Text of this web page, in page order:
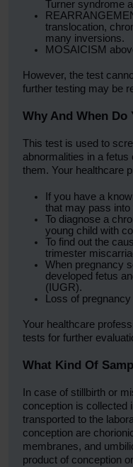
Turner syndrome
translocation,
many inversions.
MOSAICISM
However, the test
further testing may be
Why And When Do
This test is used to
abnormalities in a
them. Your healthcare
If you have a
that may pass into
To diagnose a
young child with
To find out the
trimester
When pregnancy
developed fetus
(IUGR).
Loss of
Your healthcare
tests for further
What Kind Of
In case of stillbirth or
conception is collected
transported to the
conception are
membranes, and
product of conception